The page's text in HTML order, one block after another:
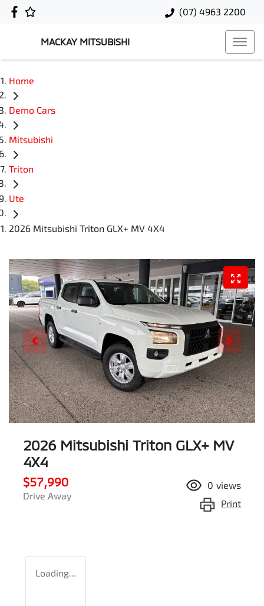
(07) 4963 2200
MACKAY MITSUBISHI
Home
Demo Cars
Mitsubishi
Triton
Ute
2026 Mitsubishi Triton GLX+ MV 4X4
2026 Mitsubishi Triton GLX+ MV
4X4
$57,990
Drive Away
0 views
Print
Loading...